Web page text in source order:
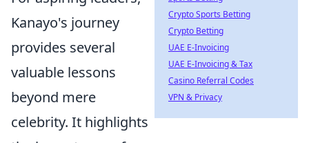
Kanayo's journey
provides several
valuable lessons
beyond mere
celebrity. It highlights
Crypto Sports Betting
Crypto Betting
UAE E-Invoicing
UAE E-Invoicing & Tax
Casino Referral Codes
VPN & Privacy